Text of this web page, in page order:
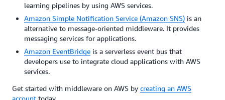
learning pipelines by using AWS services.
Amazon Simple Notification Service (Amazon SNS) is an
alternative to message-oriented middleware. It provides
messaging services for applications.
Amazon EventBridge is a serverless event bus that
developers use to integrate cloud applications with AWS
services.
Get started with middleware on AWS by creating an AWS
account today.